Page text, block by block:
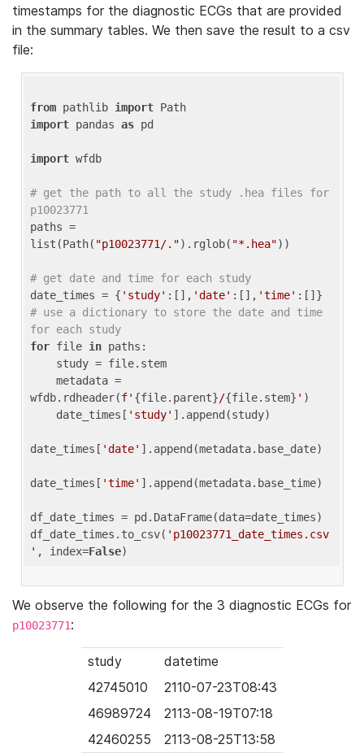
timestamps for the diagnostic ECGs that are provided
in the summary tables. We then save the result to a csv
file:
from pathlib import
import pandas as pd
import wfdb
# get the path to all the study .hea files for
p10023771
paths =
list(Path( "p10023771/.").rglob( "*.hea"))
# get date and time for each study
date_times = { 'study' :[], 'date' :[], 'time'
# use a dictionary to store the date and time
for each study
for file in paths:
wfdb.rdheader(f' {file.parent}/{file.stem} ' )
    date_times[
'study' ].append(study)
date_times[ 'date' ].append(metadata.base_date)
date_times[ 'time' ].append(metadata.base_time)
df_date_times = pd.DataFrame(data=date_times)
df_date_times.to_csv( 'p10023771_date_times.csv
' , index=False
We observe the following for the 3 diagnostic ECGs for
p10023771:
study
datetime
42745010
2110-07-23T08:43
46989724
2113-08-19T07:18
42460255
2113-08-25T13:58